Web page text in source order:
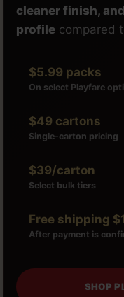
cleaner finish,
profile compared
$5.99 packs
On select Playfare
$49 cartons
Single-carton pricing
$39/carton
Select bulk tiers
Free shipping
After payment is
SHOP